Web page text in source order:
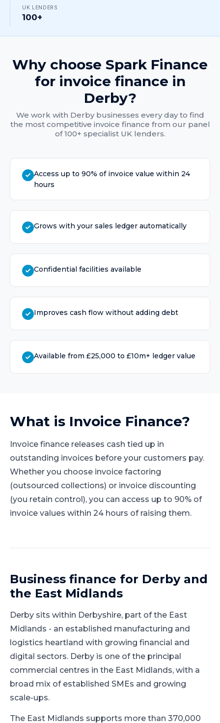
UK LENDERS
100+
Why choose Spark Finance
for invoice finance in
Derby?
We work with Derbybusinesses every day to find
the most competitive invoice finance from our panel
of 100+ specialist UK lenders.
Access up to 90% of invoice value within 24
hours
Grows with your sales ledger automatically
Confidential facilities available
Improves cash flow without adding debt
Available from £25,000 to £10m+ ledger value
What is Invoice Finance?
Invoice finance releases cash tied up in
outstanding invoices before your customers pay.
Whether you choose invoice factoring
(outsourced collections) or invoice discounting
(you retain control), you can access up to 90% of
invoice values within 24 hours of raising them.
Business finance for Derbyand
the East Midlands
Derby sits within Derbyshire, part ofthe East
Midlands - an established manufacturing and
logistics heartland with growing financial and
digital sectors. Derby is one of the principal
commercial centres in the East Midlands, with a
broad mix of established SMEs and growing
scale-ups.
The East Midlands supports more than 370,000